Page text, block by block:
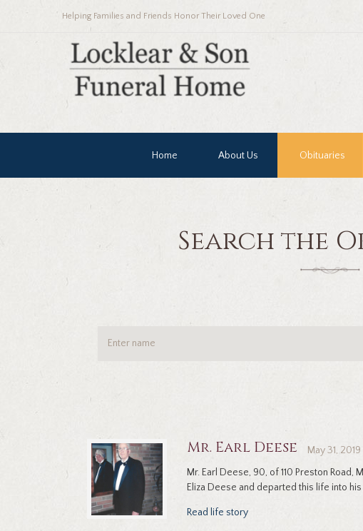
Helping Families and Friends Honor Their Loved One
Home About Us Obituaries
Search the
Mr. Earl Deese
May 31, 2019
Mr. Earl Deese, 90, of 110 Preston
Eliza Deese and departed this life into
Read life story